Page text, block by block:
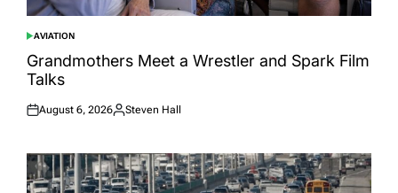
POSTED
IN
AVIATION
Grandmothers Meet a Wrestler and Spark Film
Talks
Posted
August 6, 2026
Posted
Steven Hall